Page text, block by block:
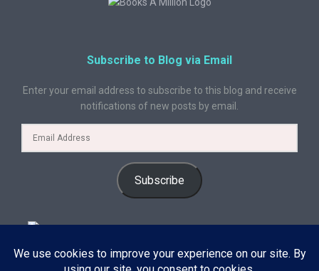
Subscribe to Blog via Email
Enter your email address to subscribe to this blog and receive
notifications of new posts by email.
Subscribe